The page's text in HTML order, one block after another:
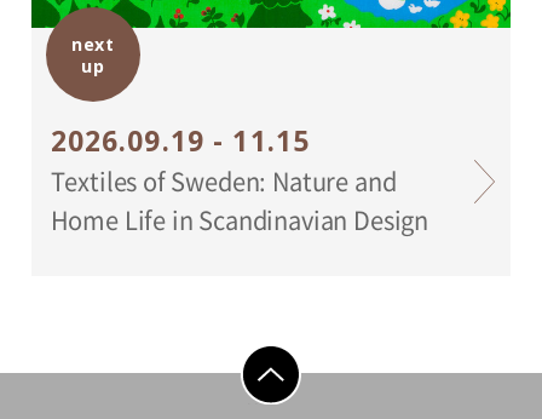
next
up
2026.09.19 - 11.15
Textiles of Sweden: Nature and
Home Life in Scandinavian Design
go to top